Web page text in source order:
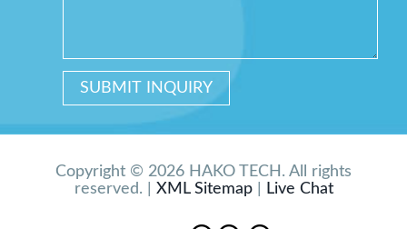
Copyright © 2026 HAKO TECH. All rights
reserved. | XML Sitemap| Live Chat